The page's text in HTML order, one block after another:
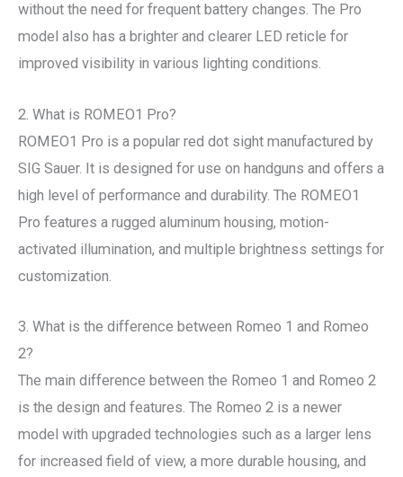
without the need for frequent battery changes. The Pro
model also has a brighter and clearer LED reticle for
improved visibility in various lighting conditions.
2. What is ROMEO1 Pro?
ROMEO1 Pro is a popular red dot sight manufactured by
SIG Sauer. It is designed for use on handguns and offers a
high level of performance and durability. The ROMEO1
Pro features a rugged aluminum housing, motion-
activated illumination, and multiple brightness settings for
customization.
3. What is the difference between Romeo 1 and Romeo
2?
The main difference between the Romeo 1 and Romeo 2
is the design and features. The Romeo 2 is a newer
model with upgraded technologies such as a larger lens
for increased field of view, a more durable housing, and